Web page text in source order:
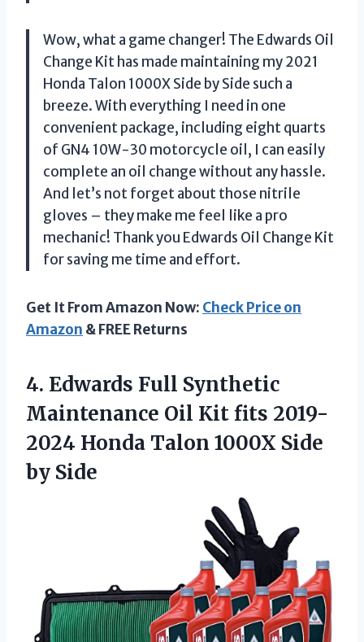
Wow, what a game changer! The Edwards Oil
Change Kit has made maintaining my 2021
Honda Talon 1000X Side by Side such a
breeze. With everything I need in one
convenient package, including eight quarts
of GN4 10W-30 motorcycle oil, I can easily
complete an oil change without any hassle.
And let’s not forget about those nitrile
gloves – they make me feel like a pro
mechanic! Thank you Edwards Oil Change Kit
for saving me time and effort.
Get It From Amazon Now: Check Price on
Amazon & FREE Returns
4. Edwards Full Synthetic
Maintenance Oil Kit fits 2019-
2024 Honda Talon 1000X Side
by Side